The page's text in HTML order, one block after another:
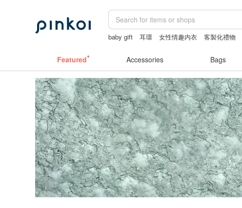
baby gift 耳環 女性情趣内衣 客製化禮物
Featured Accessories Bags